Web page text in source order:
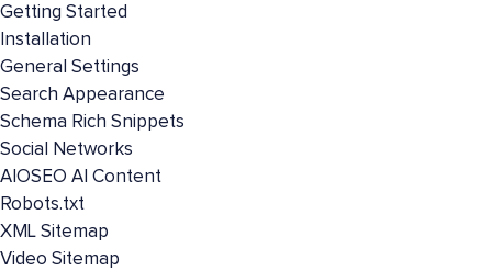
Getting Started
Installation
General Settings
Search Appearance
Schema Rich Snippets
Social Networks
AIOSEO AI Content
Robots.txt
XML Sitemap
Video Sitemap